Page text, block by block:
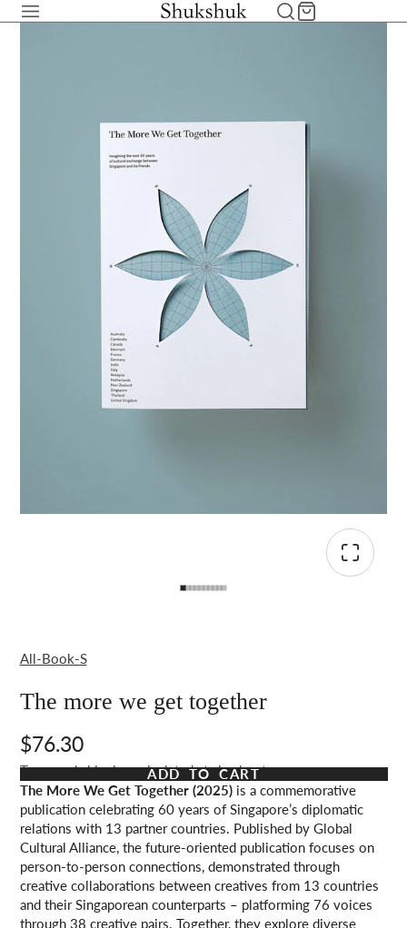
All-Book-S
The more we get together
$76.30
Taxes and shipping calculated at checkout
ADD TO CART
The More We Get Together (2025)is a commemorative
publication celebrating 60 years of Singapore’s diplomatic
relations with 13 partner countries. Published by Global
Cultural Alliance, the future-oriented publication focuses on
person-to-person connections, demonstrated through
creative collaborations between creatives from 13 countries
and their Singaporean counterparts – platforming 76 voices
through 38 creative pairs. Together, they explore diverse